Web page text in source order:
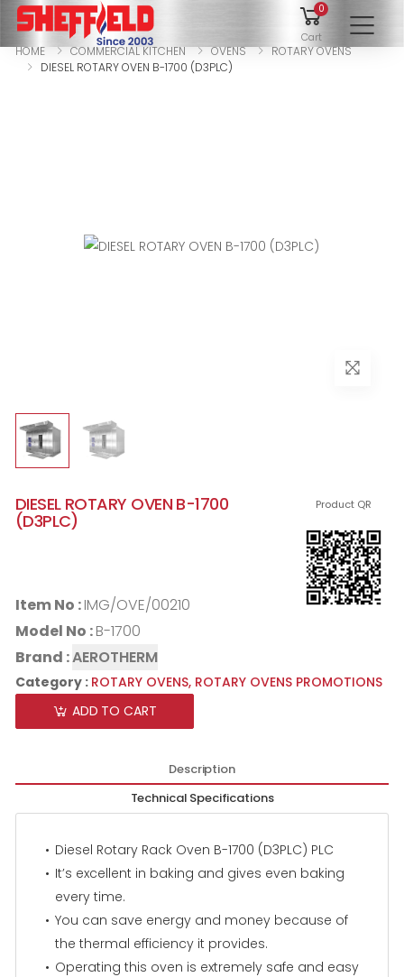
0
Cart
HOME COMMERCIAL KITCHEN OVENS
ROTARY OVENS
DIESEL ROTARY OVEN B-1700 (D3PLC)
Product QR
DIESEL ROTARY OVEN B-1700
(D3PLC)
Item No :IMG/OVE/00210
Model No :B-1700
Brand :AEROTHERM
Category : ROTARY OVENS, ROTARY OVENS PROMOTIONS
ADD TO CART
Description
Technical Specifications
Diesel Rotary Rack Oven B-1700 (D3PLC) PLC
It’s excellent in baking and gives even baking
every time.
You can save energy and money because of
the thermal efficiency it provides.
Operating this oven is extremely safe and easy